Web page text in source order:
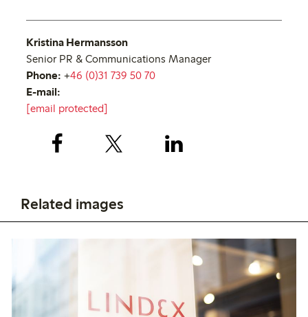
Kristina Hermansson
Senior PR & Communications Manager
Phone: +46 (0)31 739 50 70
E-mail:
[email protected]
Related images